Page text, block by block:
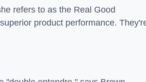
refers to as the Real Good
product performance.